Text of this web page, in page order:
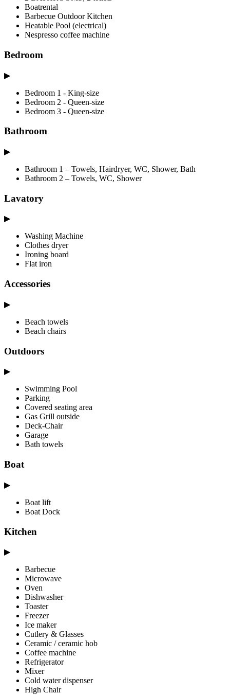
Boatrental
Barbecue Outdoor Kitchen
Heatable Pool (electrical)
Nespresso coffee machine
Bedroom
▶
Bedroom 1 - King-size
Bedroom 2 - Queen-size
Bedroom 3 - Queen-size
Bathroom
▶
Bathroom 1 – Towels, Hairdryer, WC, Shower, Bath
Bathroom 2 – Towels, WC, Shower
Lavatory
▶
Washing Machine
Clothes dryer
Ironing board
Flat iron
Accessories
▶
Beach towels
Beach chairs
Outdoors
▶
Swimming Pool
Parking
Covered seating area
Gas Grill outside
Deck-Chair
Garage
Bath towels
Boat
▶
Boat lift
Boat Dock
Kitchen
▶
Barbecue
Microwave
Oven
Dishwasher
Toaster
Freezer
Ice maker
Cutlery & Glasses
Ceramic / ceramic hob
Coffee machine
Refrigerator
Mixer
Cold water dispenser
High Chair